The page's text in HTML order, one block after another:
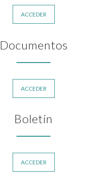
ACCEDER
Documentos
ACCEDER
Boletín
ACCEDER